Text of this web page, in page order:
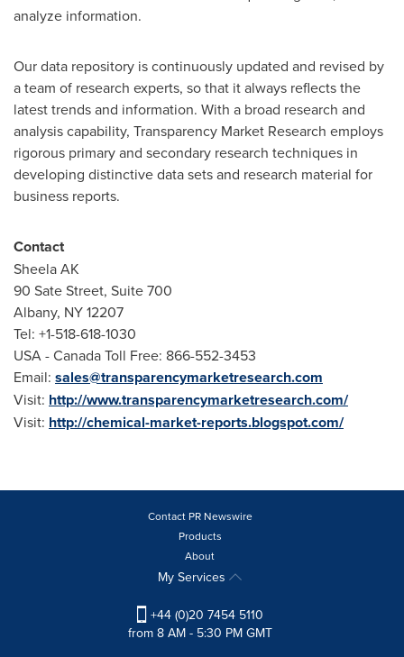
analyze information.
Our data repository is continuously updated and revised by
a team of research experts, so that it always reflects the
latest trends and information. With a broad research and
analysis capability, Transparency Market Research employs
rigorous primary and secondary research techniques in
developing distinctive data sets and research material for
business reports.
Contact
Sheela AK
90 Sate Street, Suite 700
Albany, NY12207
Tel: +1-518-618-1030
USA- Canada Toll Free: 866-552-3453
Email: sales@transparencymarketresearch.com
Visit: http://www.transparencymarketresearch.com/
Visit: http://chemical-market-reports.blogspot.com/
Contact PR Newswire
Products
About
My Services
+44 (0)20 7454 5110
from 8 AM - 5:30 PM GMT